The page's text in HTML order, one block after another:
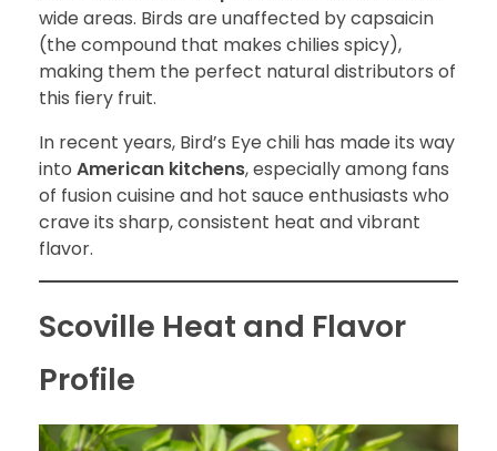
wide areas. Birds are unaffected by capsaicin
(the compound that makes chilies spicy),
making them the perfect natural distributors of
this fiery fruit.
In recent years, Bird’s Eye chili has made its way
into American kitchens, especially among fans
of fusion cuisine and hot sauce enthusiasts who
crave its sharp, consistent heat and vibrant
flavor.
Scoville Heat and Flavor
Profile